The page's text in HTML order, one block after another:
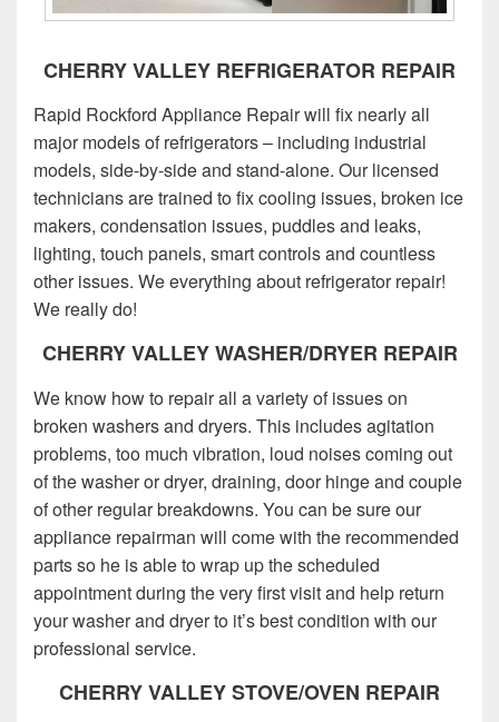
CHERRY VALLEY REFRIGERATOR REPAIR
Rapid Rockford Appliance Repair will fix nearly all
major models of refrigerators – including industrial
models, side-by-side and stand-alone. Our licensed
technicians are trained to fix cooling issues, broken ice
makers, condensation issues, puddles and leaks,
lighting, touch panels, smart controls and countless
other issues. We everything about refrigerator repair!
We really do!
CHERRY VALLEY WASHER/DRYER REPAIR
We know how to repair all a variety of issues on
broken washers and dryers. This includes agitation
problems, too much vibration, loud noises coming out
of the washer or dryer, draining, door hinge and couple
of other regular breakdowns. You can be sure our
appliance repairman will come with the recommended
parts so he is able to wrap up the scheduled
appointment during the very first visit and help return
your washer and dryer to it’s best condition with our
professional service.
CHERRY VALLEY STOVE/OVEN REPAIR